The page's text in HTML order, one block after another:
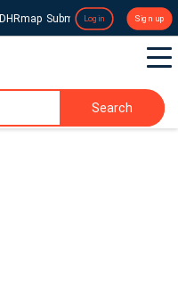
Submit a Press Release
Login Sign up
Search